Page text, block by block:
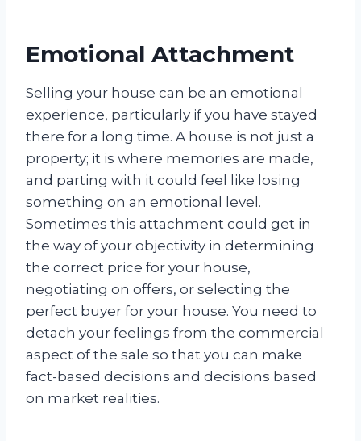
Emotional Attachment
Selling your house can be an emotional
experience, particularly if you have stayed
there for a long time. A house is not just a
property; it is where memories are made,
and parting with it could feel like losing
something on an emotional level.
Sometimes this attachment could get in
the way of your objectivity in determining
the correct price for your house,
negotiating on offers, or selecting the
perfect buyer for your house. You need to
detach your feelings from the commercial
aspect of the sale so that you can make
fact-based decisions and decisions based
on market realities.